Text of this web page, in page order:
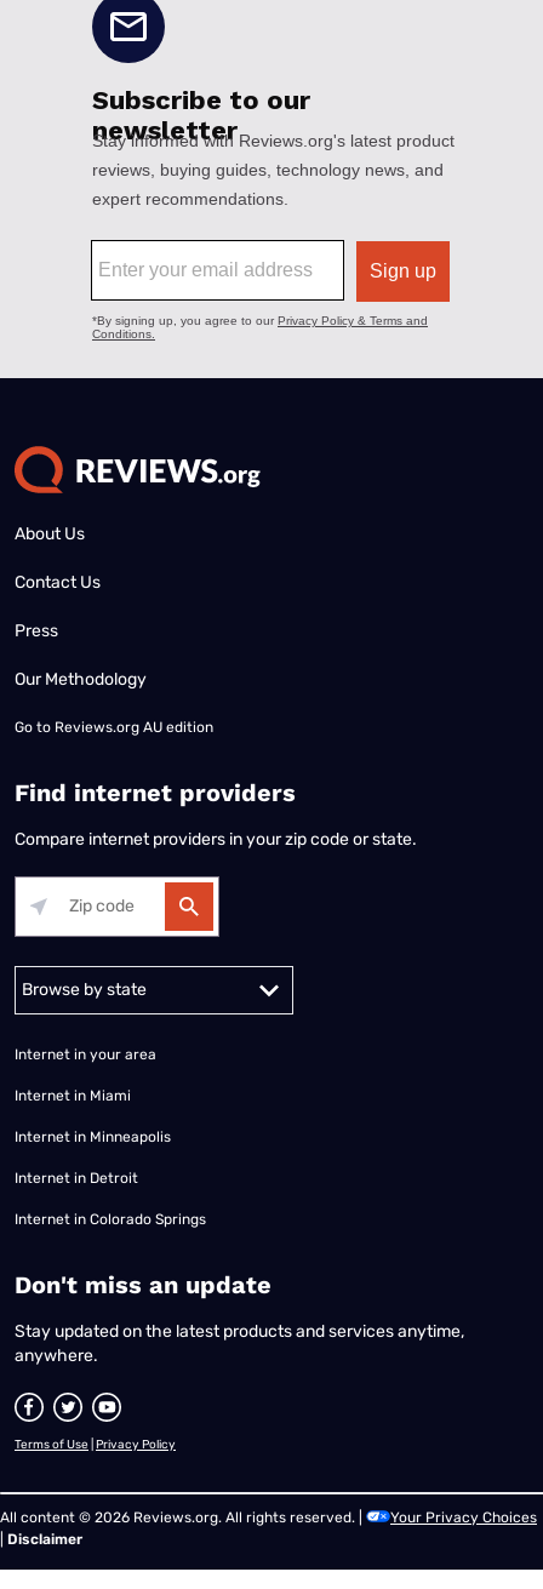
About Us
Contact Us
Press
Our Methodology
Go to Reviews.org AU edition
Find internet providers
Compare internet providers in your zip code or state.
Alabama Alaska
Internet in your area
Internet in Miami
Internet in Minneapolis
Internet in Detroit
Internet in Colorado Springs
​Don't miss an update
Stay updated on the latest products and services anytime,
anywhere.
Terms of Use Privacy Policy
All content © 2026 Reviews.org. All rights reserved. |
Your Privacy Choices
Disclaimer